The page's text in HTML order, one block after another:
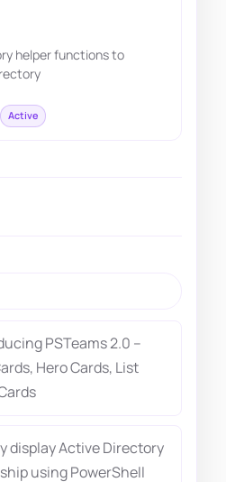
helper functions to
Active
PSTeams 2.0 –
Hero Cards, List
display Active Directory
using PowerShell